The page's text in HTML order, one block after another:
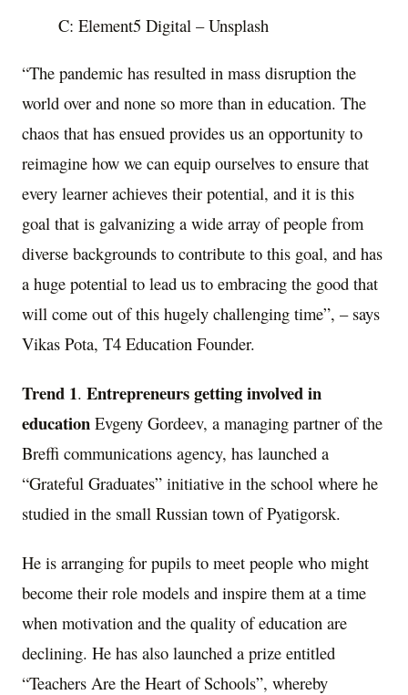
C: Element5 Digital – Unsplash
“The pandemic has resulted in mass disruption the
world over and none so more than in education. The
chaos that has ensued provides us an opportunity to
reimagine how we can equip ourselves to ensure that
every learner achieves their potential, and it is this
goal that is galvanizing a wide array of people from
diverse backgrounds to contribute to this goal, and has
a huge potential to lead us to embracing the good that
will come out of this hugely challenging time”, – says
Vikas Pota, T4 Education Founder.
Trend 1. Entrepreneurs getting involved in
education Evgeny Gordeev, a managing partner of the
Breffi communications agency, has launched a
“Grateful Graduates” initiative in the school where he
studied in the small Russian town of Pyatigorsk.
He is arranging for pupils to meet people who might
become their role models and inspire them at a time
when motivation and the quality of education are
declining. He has also launched a prize entitled
“Teachers Are the Heart of Schools”, whereby